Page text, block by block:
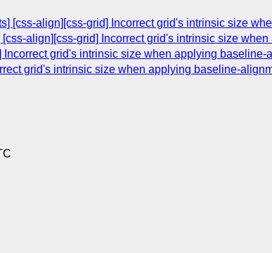
[css-align][css-grid] Incorrect grid's intrinsic size
align][css-grid] Incorrect grid's intrinsic size
grid's intrinsic size when applying baseline-
grid's intrinsic size when applying baseline-